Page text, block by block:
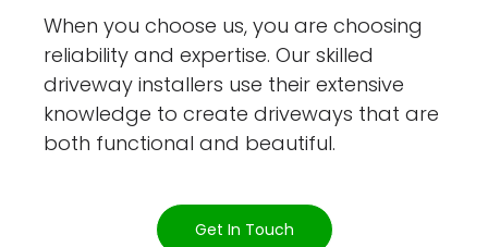
When you choose us, you are choosing
reliability and expertise. Our skilled
driveway installers use their extensive
knowledge to create driveways that are
both functional and beautiful.
Get In Touch